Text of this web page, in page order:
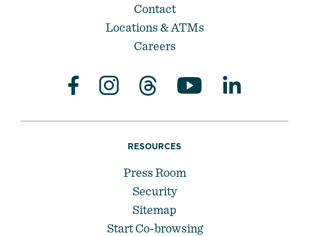
Contact
Locations & ATMs
Careers
RESOURCES
Press Room
Security
Sitemap
Start Co-browsing